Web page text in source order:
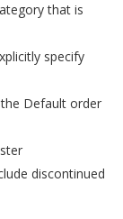
that is
specify
Default order
discontinued